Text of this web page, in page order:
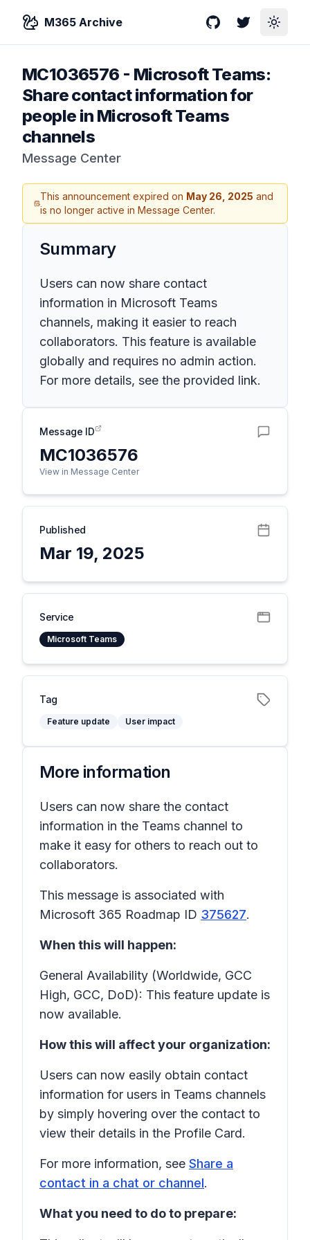
M365 Archive GitHubTwitterToggle
MC1036576 - Microsoft Teams:
Share contact information for
people in Microsoft Teams
channels
Message Center
This announcement expired on May 26, 2025 and
is no longer active in Message Center.
Summary
Users can now share contact
information in Microsoft Teams
channels, making it easier to reach
collaborators. This feature is available
globally and requires no admin action.
For more details, see the provided link.
Message ID
MC1036576
View in Message Center
Published
Mar 19, 2025
Service
Microsoft Teams
Tag
Feature update User impact
More information
Users can now share the contact
information in the Teams channel to
make it easy for others to reach out to
collaborators.
This message is associated with
Microsoft 365 Roadmap ID 375627.
When this will happen:
General Availability (Worldwide, GCC
High, GCC, DoD): This feature update is
now available.
How this will affect your organization:
Users can now easily obtain contact
information for users in Teams channels
by simply hovering over the contact to
view their details in the Profile Card.
For more information, see Share a
contact in a chat or channel.
What you need to do to prepare: